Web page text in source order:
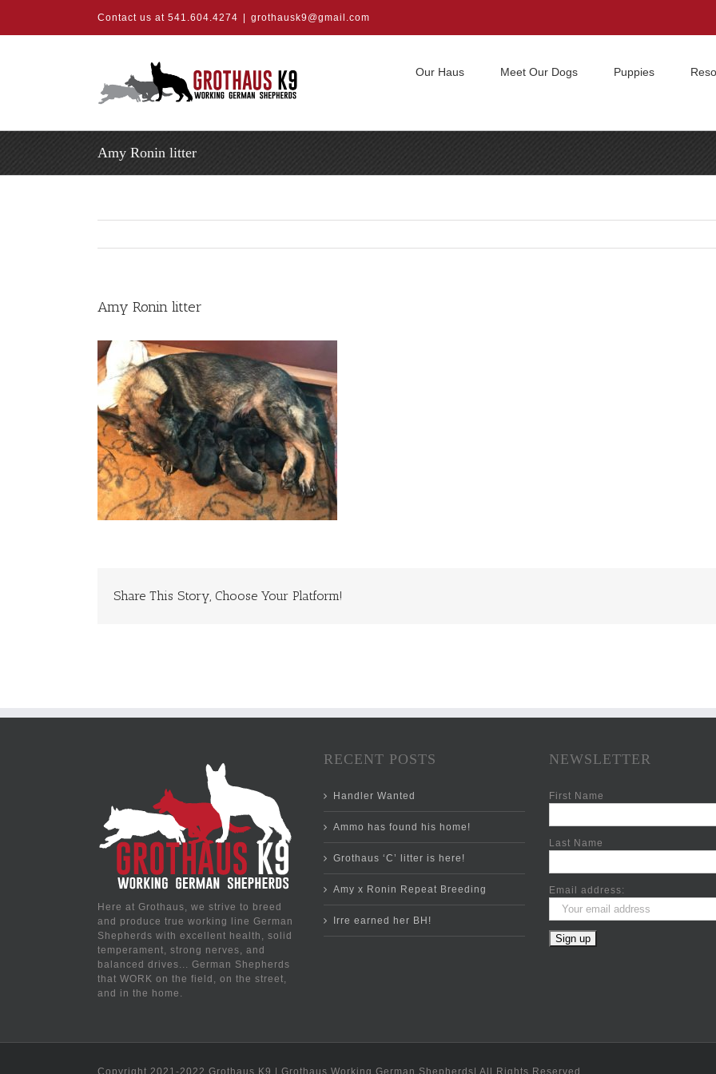
content
Contact us at 541.604.4274 grothausk9@gmail.com
Our Haus Meet Our Dogs Puppies
Amy Ronin litter
Amy Ronin litter
Share This Story, Choose Your Platform!
Here at Grothaus, we strive to breed
and produce true working line German
Shepherds with excellent health, solid
temperament, strong nerves, and
balanced drives... German Shepherds
that WORK on the field, on the street,
and in the home.
RECENT POSTS
Handler Wanted
Ammo has found his home!
Grothaus ‘C’ litter is here!
Amy x Ronin Repeat Breeding
Irre earned her BH!
NEWSLETTER
First Name
Last Name
Email address:
Copyright 2021-2022 Grothaus K9 | Grothaus Working German Shepherds| All Rights Reserved